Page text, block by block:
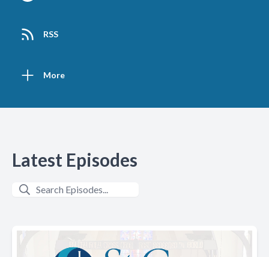
RSS
More
Latest Episodes